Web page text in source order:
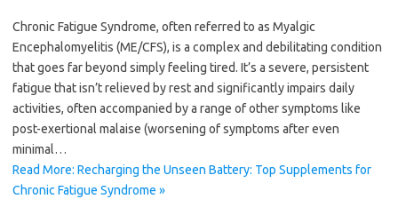
Chronic Fatigue Syndrome, often referred to as Myalgic
Encephalomyelitis (ME/CFS), is a complex and debilitating condition
that goes far beyond simply feeling tired. It’s a severe, persistent
fatigue that isn’t relieved by rest and significantly impairs daily
activities, often accompanied by a range of other symptoms like
post-exertional malaise (worsening of symptoms after even
minimal…
Read More: Recharging the Unseen Battery: Top Supplements for
Chronic Fatigue Syndrome »